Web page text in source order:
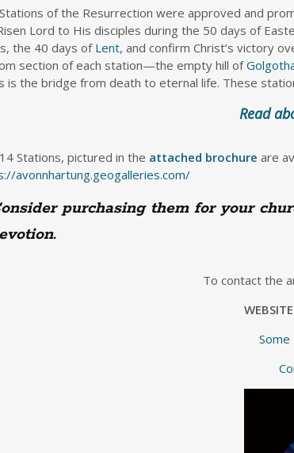
of the Resurrection were approved and
Lord to His disciples during the 50 days of
the 40 days ofLent, and confirm Christ’s victory
section of each station—the empty hill of
is the bridge from death to eternal life. These
Read
Stations, pictured in the attached brochure are
avonnhartung.geogalleries.com/
purchasing them for your
To contact the
WEBSITE
Some